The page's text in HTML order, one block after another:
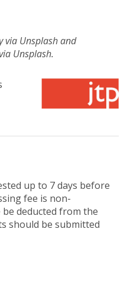
via Unsplash and
Unsplash.
up to 7 days before
fee is non-
deducted from the
should be submitted